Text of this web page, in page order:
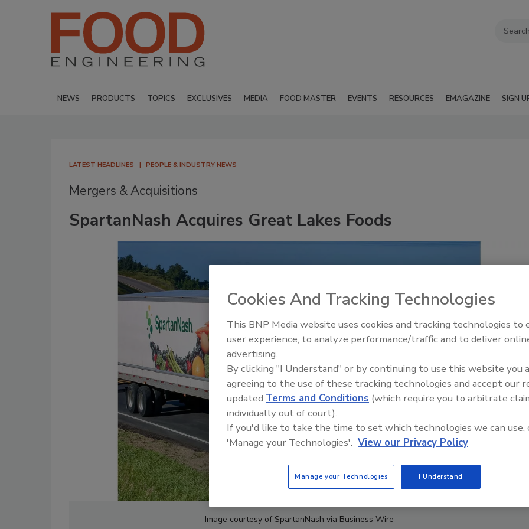
NEWS PRODUCTS TOPICS EXCLUSIVES MEDIA FOOD MASTER EVENTS RESOURCES EMAGAZINE SIGN
LATEST HEADLINES PEOPLE & INDUSTRY NEWS
Mergers & Acquisitions
SpartanNash Acquires Great Lakes Foods
Image courtesy of SpartanNash via Business Wire
Cookies And Tracking Technologies
This BNP Media website uses cookies and tracking technologies to
user experience, to analyze performance/traffic and to deliver
advertising.
By clicking "I Understand" or by continuing to use this website you
agreeing to the use of these tracking technologies and accept our
updated Terms and Conditions (which require you to arbitrate
individually out of court).
If you'd like to take the time to set which technologies we can use,
'Manage your Technologies'. View our Privacy Policy
Manage your Technologies I Understand